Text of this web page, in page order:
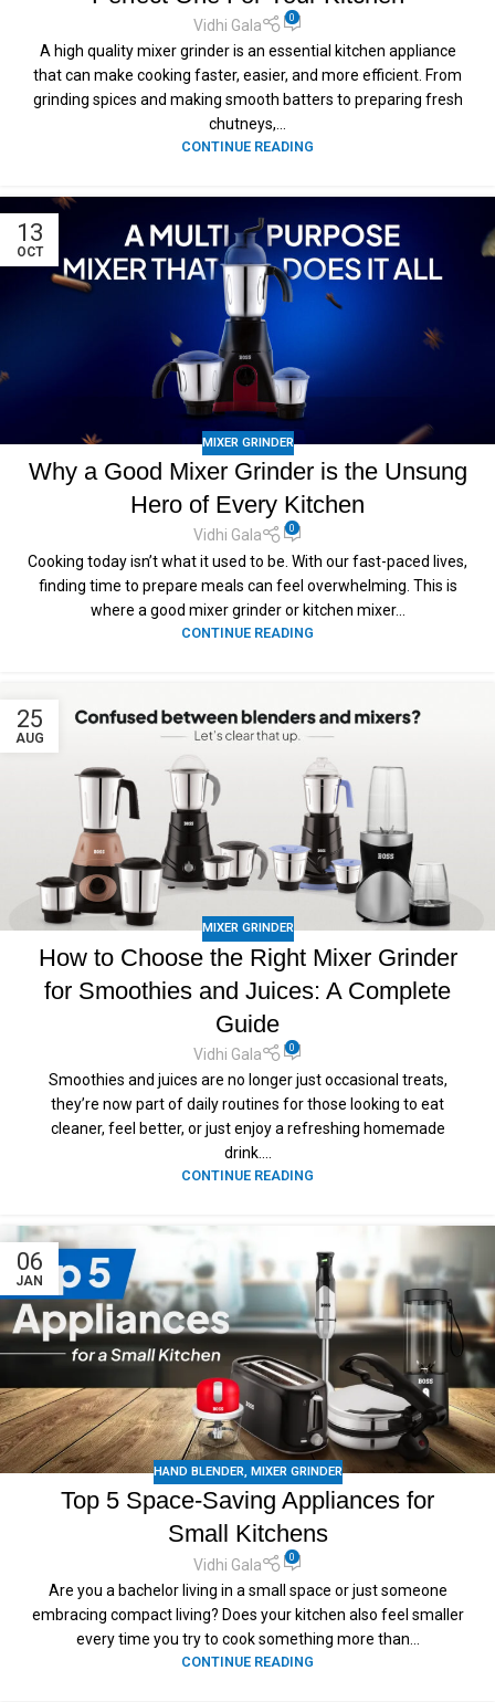
Vidhi Gala 0
A high quality mixer grinder is an essential kitchen appliance
that can make cooking faster, easier, and more efficient. From
grinding spices and making smooth batters to preparing fresh
chutneys,...
CONTINUE READING
13
OCT
MIXER GRINDER
Why a Good Mixer Grinder is the Unsung
Hero of Every Kitchen
Vidhi Gala 0
Cooking today isn’t what it used to be. With our fast-paced lives,
finding time to prepare meals can feel overwhelming. This is
where a good mixer grinder or kitchen mixer...
CONTINUE READING
25
AUG
MIXER GRINDER
How to Choose the Right Mixer Grinder
for Smoothies and Juices: A Complete
Guide
Vidhi Gala 0
Smoothies and juices are no longer just occasional treats,
they’re now part of daily routines for those looking to eat
cleaner, feel better, or just enjoy a refreshing homemade
drink....
CONTINUE READING
06
JAN
HAND BLENDER, MIXER GRINDER
Top 5 Space-Saving Appliances for
Small Kitchens
Vidhi Gala 0
Are you a bachelor living in a small space or just someone
embracing compact living? Does your kitchen also feel smaller
every time you try to cook something more than...
CONTINUE READING